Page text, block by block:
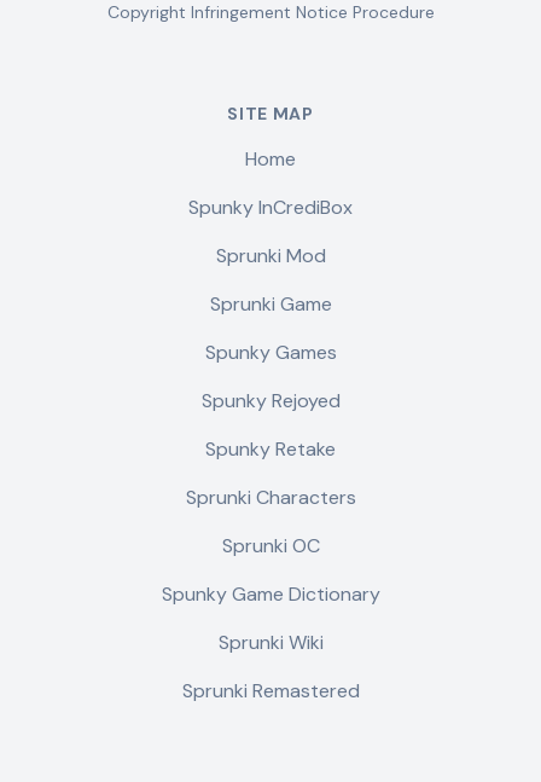
Copyright Infringement Notice Procedure
SITE MAP
Home
Spunky InCrediBox
Sprunki Mod
Sprunki Game
Spunky Games
Spunky Rejoyed
Spunky Retake
Sprunki Characters
Sprunki OC
Spunky Game Dictionary
Sprunki Wiki
Sprunki Remastered